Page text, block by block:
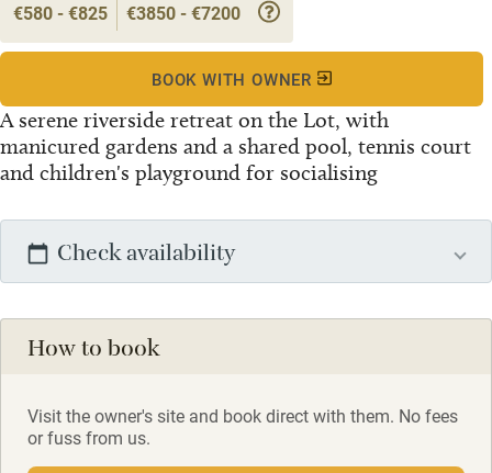
A serene riverside retreat on the Lot, with
manicured gardens and a shared pool, tennis court
and children's playground for socialising
€580 - €825 €3850 - €7200
BOOK WITH OWNER
Check availability
How to book
Visit the owner's site and book direct with them. No fees
or fuss from us.